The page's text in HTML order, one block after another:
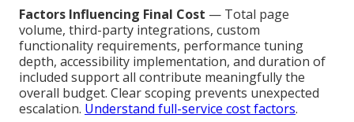
Factors Influencing Final Cost — Total page
volume, third-party integrations, custom
functionality requirements, performance tuning
depth, accessibility implementation, and duration of
included support all contribute meaningfully the
overall budget. Clear scoping prevents unexpected
escalation. Understand full-service cost factors.